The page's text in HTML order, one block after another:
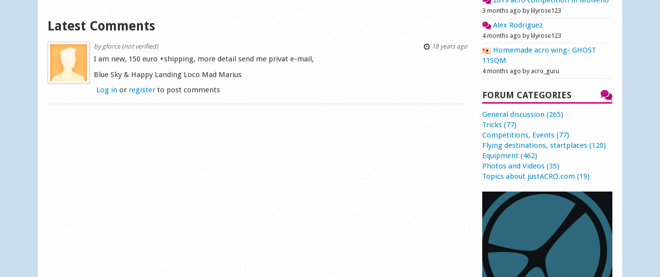
Latest Comments
bygforce (not verified) 18 years ago
I am new, 150 euro +shipping, more detail send me privat e-mail,
Blue Sky & Happy Landing Loco Mad Marius
Log in or registerto post comments
3 months ago by lilyrose123
Alex Rodriguez
4 months ago by lilyrose123
Homemade acro wing- GHOST
11SQM
4 months ago by acro_guru
FORUM CATEGORIES
General discussion (265)
Tricks (77)
Competitions, Events (77)
Flying destinations, startplaces (120)
Equipment (462)
Photos and Videos (35)
Topics about justACRO.com (19)